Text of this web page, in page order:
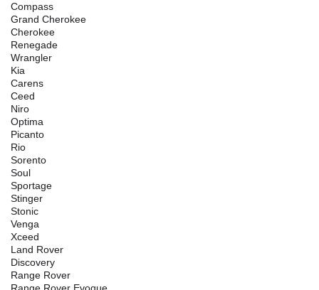
Compass
Grand Cherokee
Cherokee
Renegade
Wrangler
Kia
Carens
Ceed
Niro
Optima
Picanto
Rio
Sorento
Soul
Sportage
Stinger
Stonic
Venga
Xceed
Land Rover
Discovery
Range Rover
Range Rover Evoque